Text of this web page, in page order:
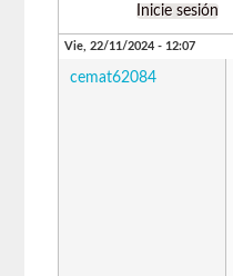
Inicie sesión
Vie, 22/11/2024 - 12:07
cemat62084